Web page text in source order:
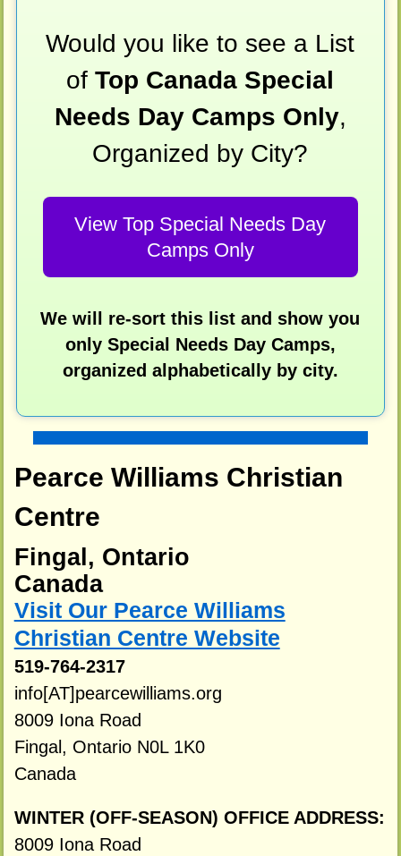
Would you like to see a List
ofTop Canada Special
Needs Day Camps Only,
Organized by City?
View Top Special Needs Day
Camps Only
We will re-sort this list and show you
only Special Needs Day Camps,
organized alphabetically by city.
Pearce Williams Christian
Centre
Fingal, Ontario
Canada
Visit Our Pearce Williams
Christian Centre Website
519-764-2317
info[AT]pearcewilliams.org
8009 Iona Road
Fingal, Ontario N0L 1K0
Canada
WINTER (OFF-SEASON) OFFICE ADDRESS:
8009 Iona Road